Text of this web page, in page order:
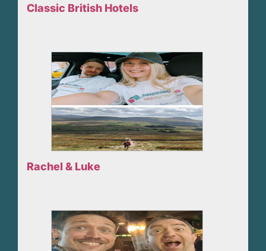
Classic British Hotels
Rachel & Luke